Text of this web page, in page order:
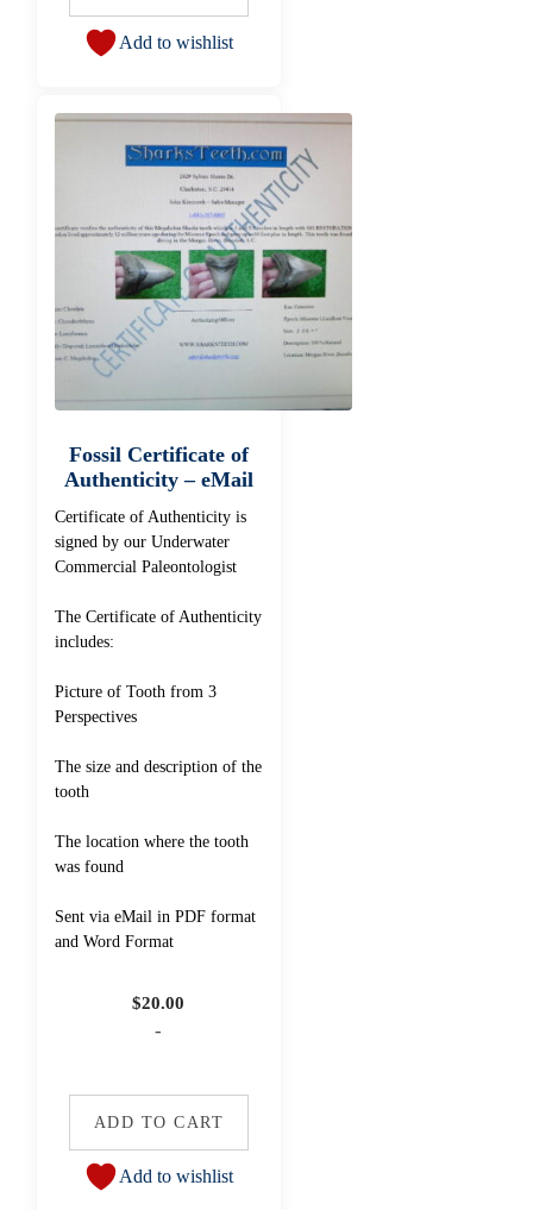
Add to wishlist
Fossil Certificate of
Authenticity – eMail
Certificate of Authenticity is
signed by our Underwater
Commercial Paleontologist
The Certificate of Authenticity
includes:
Picture of Tooth from 3
Perspectives
The size and description of the
tooth
The location where the tooth
was found
Sent via eMail in PDF format
and Word Format
$20.00
-
ADD TO CART
Add to wishlist